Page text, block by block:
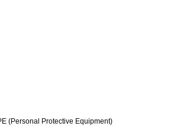
(Personal Protective Equipment)